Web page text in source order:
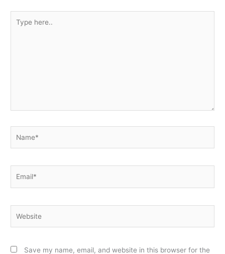
here..
Save my name, email, and website in this browser for the